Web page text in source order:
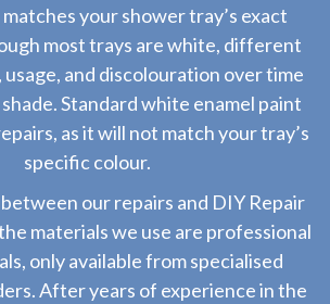
your shower tray’s exact
most trays are white, different
and discolouration over time
Standard white enamel paint
as it will not match your tray’s
specific colour.
our repairs and DIY Repair
materials we use are professional
only available from specialised
After years of experience in the